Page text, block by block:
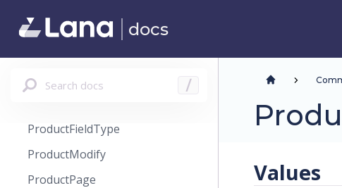
docs
Search docs /
ProductFieldCreate
ProductFieldSetCreate
ProductFieldType
ProductModify
ProductPage
Values